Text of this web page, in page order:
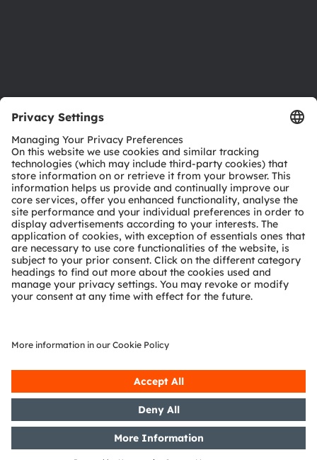
Download center
Tools
Customer queries
Technical support
Partner network
Whistleblowing
© 2026 ams-OSRAM AG. All rights reserved.
Privacy policy Terms of use Terms of trade
Cookie policyAI Policy